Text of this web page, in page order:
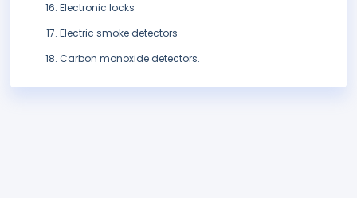
Electronic locks
Electric smoke detectors
Carbon monoxide detectors.